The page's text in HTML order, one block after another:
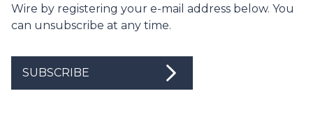
Wire by registering your e-mail address below. You
can unsubscribe at any time.
SUBSCRIBE